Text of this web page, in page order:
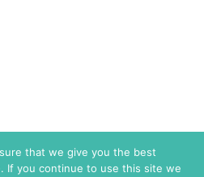
that we give you the best
If you continue to use this site we